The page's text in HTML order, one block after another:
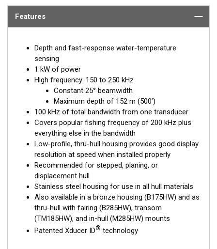
Features
Depth and fast-response water-temperature
sensing
1 kW of power
High frequency: 150 to 250 kHz
Constant 25° beamwidth
Maximum depth of 152 m (500’)
100 kHz of total bandwidth from one transducer
Covers popular fishing frequency of 200 kHz plus
everything else in the bandwidth
Low-profile, thru-hull housing provides good display
resolution at speed when installed properly
Recommended for stepped, planing, or
displacement hull
Stainless steel housing for use in all hull materials
Also available in a bronze housing (B175HW) and as
thru-hull with fairing (B285HW), transom
(TM185HW), and in-hull (M285HW) mounts
Patented Xducer ID® technology